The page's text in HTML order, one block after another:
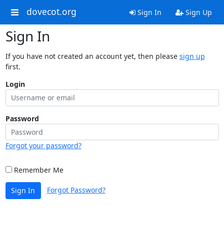
dovecot.org Sign In Sign Up
Sign In
If you have not created an account yet, then please sign up
first.
Login
Password
Forgot your password?
Remember Me
Sign In Forgot Password?